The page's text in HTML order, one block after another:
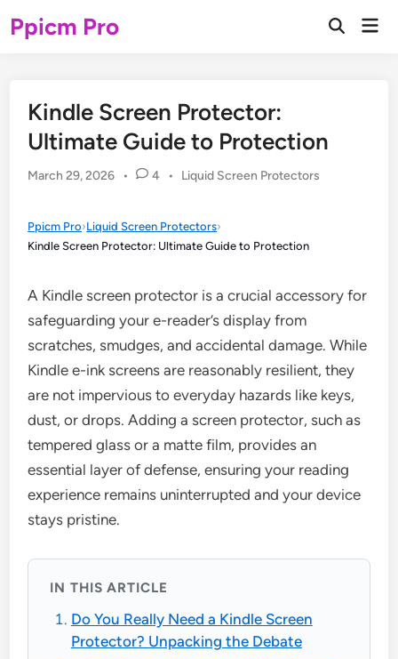
toPpicm Pro
Open
Kindle Screen Protector:
Ultimate Guide to Protection
March 29, 2026 • 4 •
Posted
Liquid Screen Protectors
Ppicm Pro›Liquid Screen Protectors›
Kindle Screen Protector: Ultimate Guide to Protection
A Kindle screen protector is a crucial accessory for
safeguarding your e-reader’s display from
scratches, smudges, and accidental damage. While
Kindle e-ink screens are reasonably resilient, they
are not impervious to everyday hazards like keys,
dust, or drops. Adding a screen protector, such as
tempered glass or a matte film, provides an
essential layer of defense, ensuring your reading
experience remains uninterrupted and your device
stays pristine.
IN THIS ARTICLE
Do You Really Need a Kindle Screen
Protector? Unpacking the Debate